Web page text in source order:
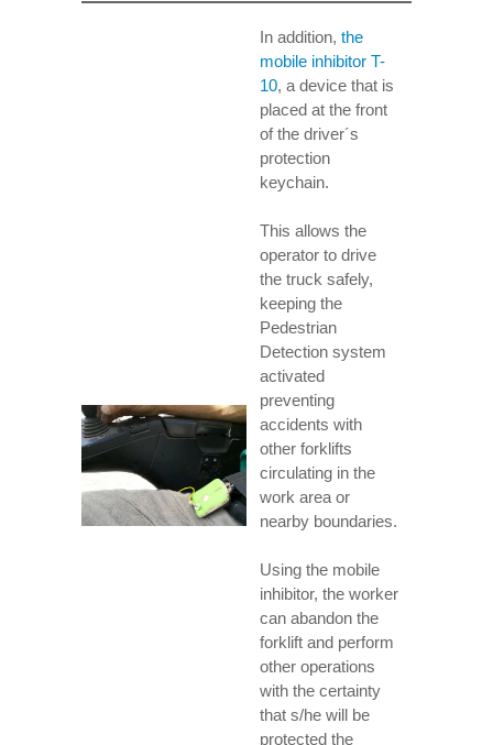
In addition, the
mobile inhibitor T-
10, a device that is
placed at the front
of the driver´s
protection
keychain.
This allows the
operator to drive
the truck safely,
keeping the
Pedestrian
Detection system
activated
preventing
accidents with
other forklifts
circulating in the
work area or
nearby boundaries.
Using the mobile
inhibitor, the worker
can abandon the
forklift and perform
other operations
with the certainty
that s/he will be
protected the